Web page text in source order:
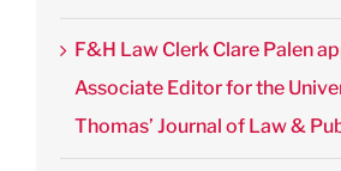
F&H Law Clerk Clare Palen
Associate Editor for the
Thomas’ Journal of Law &